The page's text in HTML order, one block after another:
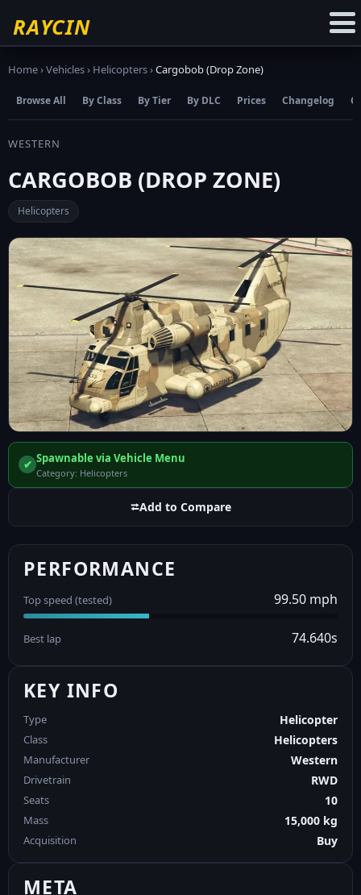
RAYCIN
Home›Vehicles› Helicopters›Cargobob (Drop Zone)
Browse All By Class By Tier By DLC Prices Changelog
WESTERN
CARGOBOB (DROP ZONE)
Helicopters
✔ Spawnable via Vehicle Menu
Category: Helicopters
⮂Add to Compare
PERFORMANCE
Top speed (tested) 99.50 mph
Best lap 74.640s
KEY INFO
Type Helicopter
Class Helicopters
Manufacturer Western
Drivetrain RWD
Seats 10
Mass 15,000 kg
Acquisition Buy
META